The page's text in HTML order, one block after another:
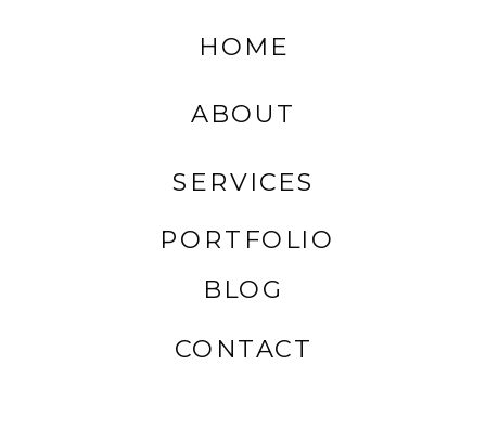
CONTACT
BLOG
PORTFOLIO
SERVICES
ABOUT
HOME